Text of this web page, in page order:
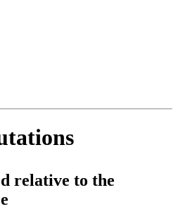
relative to the